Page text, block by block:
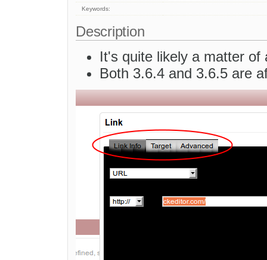
Keywords:
Description
It's quite likely a matter
Both 3.6.4 and 3.6.5 are